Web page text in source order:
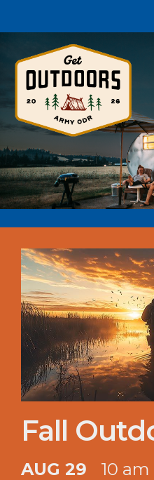
Fall
AUG 29 10 am